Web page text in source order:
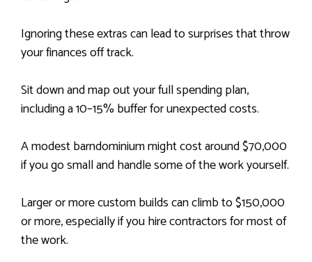
Ignoring these extras can lead to surprises that throw
your finances off track.
Sit down and map out your full spending plan,
including a 10–15% buffer for unexpected costs.
A modest barndominium might cost around $70,000
if you go small and handle some of the work yourself.
Larger or more custom builds can climb to $150,000
or more, especially if you hire contractors for most of
the work.